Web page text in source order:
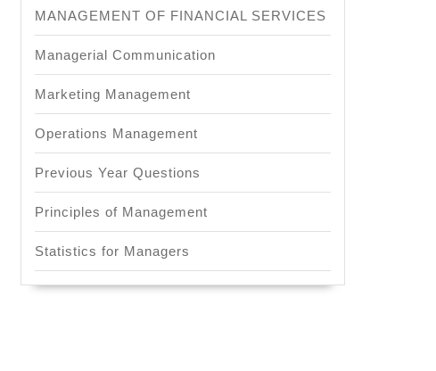
MANAGEMENT OF FINANCIAL SERVICES
Managerial Communication
Marketing Management
Operations Management
Previous Year Questions
Principles of Management
Statistics for Managers